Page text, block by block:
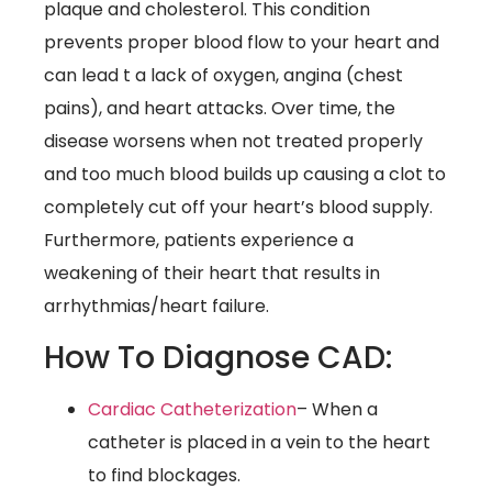
plaque and cholesterol. This condition
prevents proper blood flow to your heart and
can lead t a lack of oxygen, angina (chest
pains), and heart attacks. Over time, the
disease worsens when not treated properly
and too much blood builds up causing a clot to
completely cut off your heart’s blood supply.
Furthermore, patients experience a
weakening of their heart that results in
arrhythmias/heart failure.
How To Diagnose CAD:
Cardiac Catheterization– When a
catheter is placed in a vein to the heart
to find blockages.